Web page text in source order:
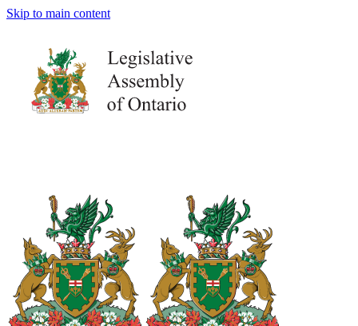
Skip to main content